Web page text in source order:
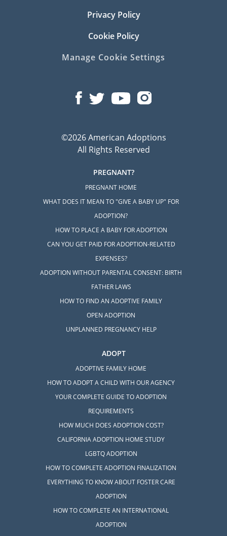
Privacy Policy
Cookie Policy
Manage Cookie Settings
©2026 American Adoptions
All Rights Reserved
PREGNANT?
PREGNANT HOME
WHAT DOES IT MEAN TO "GIVE A BABY UP" FOR
ADOPTION?
HOW TO PLACE A BABY FOR ADOPTION
CAN YOU GET PAID FOR ADOPTION-RELATED
EXPENSES?
ADOPTION WITHOUT PARENTAL CONSENT: BIRTH
FATHER LAWS
HOW TO FIND AN ADOPTIVE FAMILY
OPEN ADOPTION
UNPLANNED PREGNANCY HELP
ADOPT
ADOPTIVE FAMILY HOME
HOW TO ADOPT A CHILD WITH OUR AGENCY
YOUR COMPLETE GUIDE TO ADOPTION
REQUIREMENTS
HOW MUCH DOES ADOPTION COST?
CALIFORNIA ADOPTION HOME STUDY
LGBTQ ADOPTION
HOW TO COMPLETE ADOPTION FINALIZATION
EVERYTHING TO KNOW ABOUT FOSTER CARE
ADOPTION
HOW TO COMPLETE AN INTERNATIONAL
ADOPTION